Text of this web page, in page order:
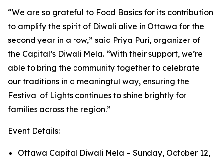
“We are so grateful to Food Basics for its contribution
to amplify the spirit of Diwali alive in Ottawa for the
second year in a row,” said Priya Puri, organizer of
the Capital’s Diwali Mela. “With their support, we’re
able to bring the community together to celebrate
our traditions in a meaningful way, ensuring the
Festival of Lights continues to shine brightly for
families across the region.”
Event Details:
Ottawa Capital Diwali Mela – Sunday, October 12,